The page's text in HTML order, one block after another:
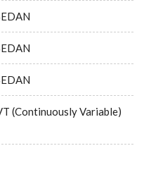
(Continuously Variable)